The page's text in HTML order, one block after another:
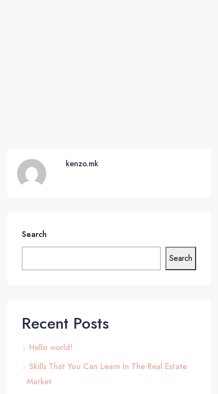
kenzo.mk
Search
Search
Recent Posts
Hello world!
Skills That You Can Learn In The Real Estate
Market